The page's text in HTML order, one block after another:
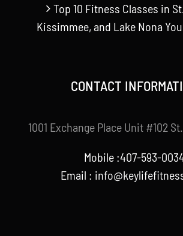
Top 10 Fitness Classes in
Kissimmee, and Lake Nona
CONTACT
1001 Exchange Place Unit #102
Mobile :407-593-
Email :